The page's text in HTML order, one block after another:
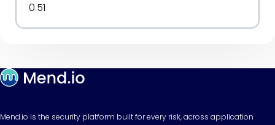
0.51
Mend.io is the security platform built for every risk, across application